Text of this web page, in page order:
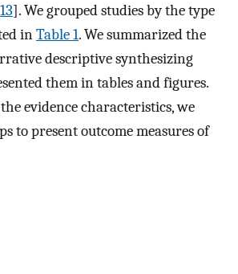
13]. We grouped studies by the type
inTable 1. We summarized the
descriptive synthesizing
them in tables and figures.
evidence characteristics, we
to present outcome measures of